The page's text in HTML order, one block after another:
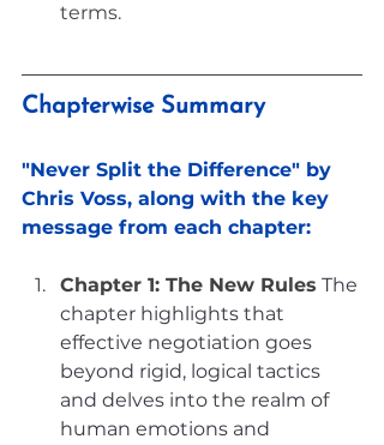
terms.
Chapterwise Summary
"Never Split the Difference" by
Chris Voss, along with the key
message from each chapter:
Chapter 1: The New Rules The
chapter highlights that
effective negotiation goes
beyond rigid, logical tactics
and delves into the realm of
human emotions and